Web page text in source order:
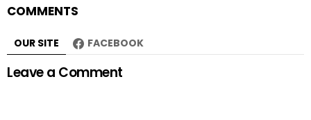
COMMENTS
OUR SITE FACEBOOK
Leave a Comment